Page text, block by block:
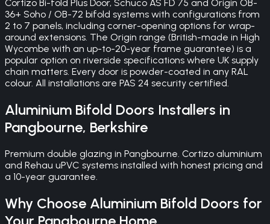
Cortizo Bi-fold Plus Door, Schuco AS FD 75 and Origin OB-
36+ Soho / OB-72 bifold systems with configurations from
2 to 7 panels, including corner-opening options for wrap-
around extensions. The Origin range (British-made in High
Wycombe with an up-to-20-year frame guarantee) is a
popular option on riverside specifications where UK supply
chain matters. Every door is powder-coated in any RAL
colour. All installations are PAS 24 security certified.
Aluminium Bifold Doors Installers in
Pangbourne, Berkshire
Premium double glazing in Pangbourne. Cortizo aluminium
and Rehau uPVC systems installed with honest pricing and
a 10-year guarantee.
Why Choose Aluminium Bifold Doors for